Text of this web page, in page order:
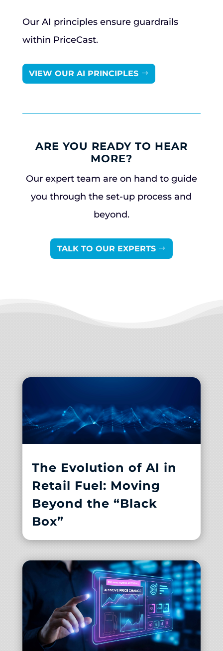
Our AI principles ensure guardrails
within PriceCast.
VIEW OUR AI PRINCIPLES
ARE YOU READY TO HEAR
MORE?
Our expert team are on hand to guide
you through the set-up process and
beyond.
TALK TO OUR EXPERTS
The Evolution of AI in
Retail Fuel: Moving
Beyond the “Black
Box”